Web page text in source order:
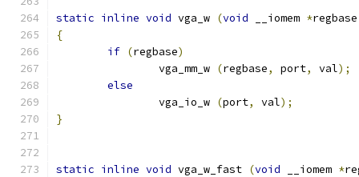
static inline void vga_w (void __iomem *regbase
{
if (regbase)
		vga_mm_w
(regbase, port, val);
else
		vga_io_w
(port, val);
}
static inline void vga_w_fast (void __iomem *